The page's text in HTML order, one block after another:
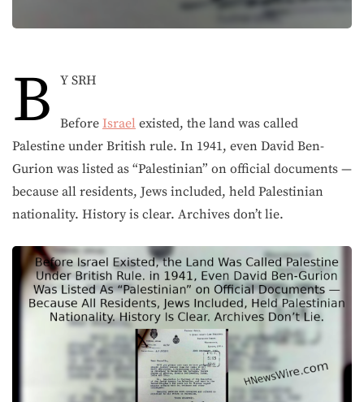
B Y SRH
Before Israel existed, the land was called
Palestine under British rule. In 1941, even David Ben-
Gurion was listed as “Palestinian” on official documents —
because all residents, Jews included, held Palestinian
nationality. History is clear. Archives don’t lie.